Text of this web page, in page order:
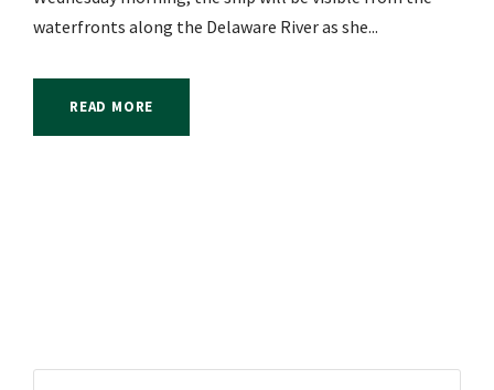
waterfronts along the Delaware River as she...
READ MORE